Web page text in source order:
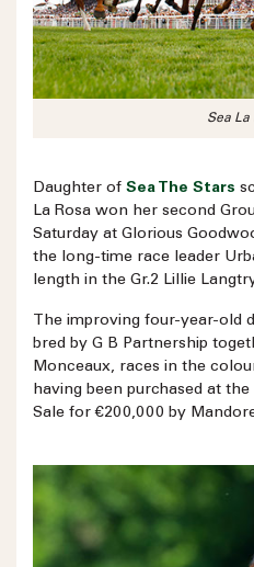
Sea La
Daughter of Sea The Stars
La Rosa won her second
Saturday at Glorious
the long-time race leader
length in the Gr.2 Lillie
The improving four-year-old
bred by G B Partnership
Monceaux, races in the
having been purchased at the
Sale for €200,000 by